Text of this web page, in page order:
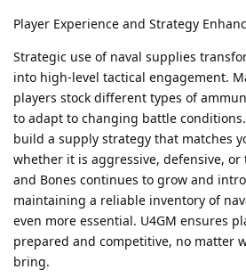
Player Experience and Strategy
Strategic use of naval supplies
into high-level tactical engagement.
players stock different types of
to adapt to changing battle
build a supply strategy that matches
whether it is aggressive, defensive, or
and Bones continues to grow and
maintaining a reliable inventory of
even more essential. U4GM ensures
prepared and competitive, no matter
bring.